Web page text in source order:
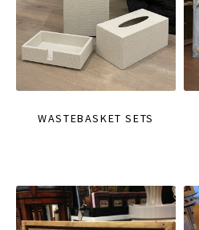
WASTEBASKET SETS